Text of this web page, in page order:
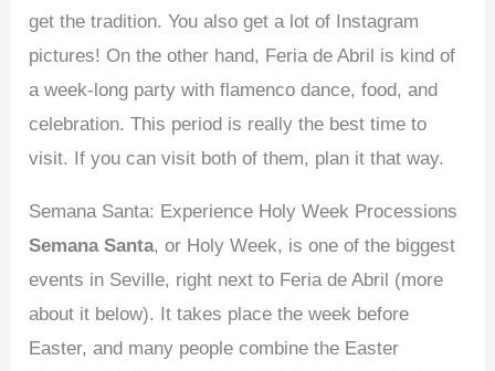
get the tradition. You also get a lot of Instagram
pictures! On the other hand, Feria de Abril is kind of
a week-long party with flamenco dance, food, and
celebration. This period is really the best time to
visit. If you can visit both of them, plan it that way.
Semana Santa: Experience Holy Week Processions
Semana Santa, or Holy Week, is one of the biggest
events in Seville, right next to Feria de Abril (more
about it below). It takes place the week before
Easter, and many people combine the Easter